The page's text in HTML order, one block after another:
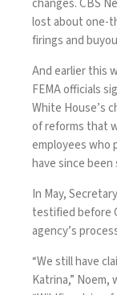
changes. CBS
lost about one-
firings and
And earlier this
FEMA officials
White House’s
of reforms that
employees who
have since
In May,
testified before
agency’s
“We still have
Katrina,” Noem,